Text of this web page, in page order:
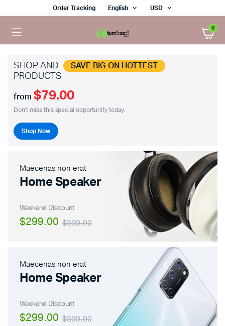
Order Tracking English USD
0
SHOP AND SAVE BIG ON HOTTEST
PRODUCTS
from $79.00
Don't miss this special opportunity today.
Shop Now
Maecenas non erat
Home Speaker
Weekend Discount
$399.00
$299.00
Maecenas non erat
Home Speaker
Weekend Discount
$399.00
$299.00